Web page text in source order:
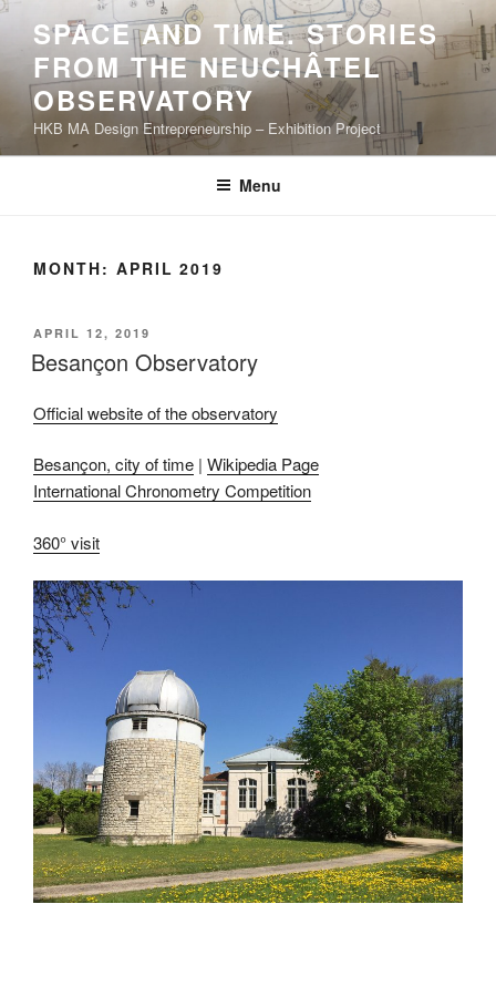
Skip
content
SPACE AND TIME. STORIES
FROM THE NEUCHÂTEL
OBSERVATORY
HKB MA Design Entrepreneurship – Exhibition Project
Menu
MONTH: APRIL 2019
POSTED
ON
APRIL 12, 2019
Besançon Observatory
Official website of the observatory
Besançon, city of time | Wikipedia Page
International Chronometry Competition
360° visit